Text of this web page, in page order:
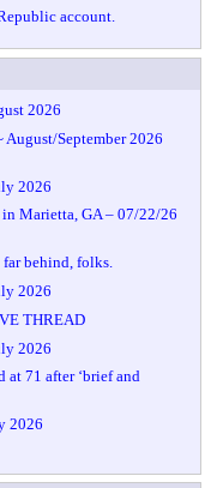
account.
2026
September 2026
2026
Marietta, GA – 07/22/26
behind, folks.
2026
THREAD
2026
at 71 after ‘brief and
2026